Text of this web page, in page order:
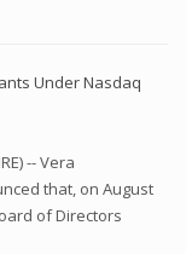
Under Nasdaq
-- Vera
that, on August
of Directors